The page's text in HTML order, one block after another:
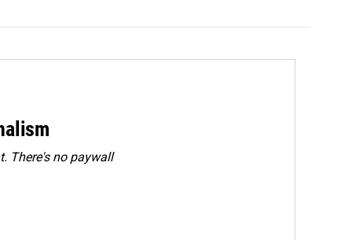
There's no paywall